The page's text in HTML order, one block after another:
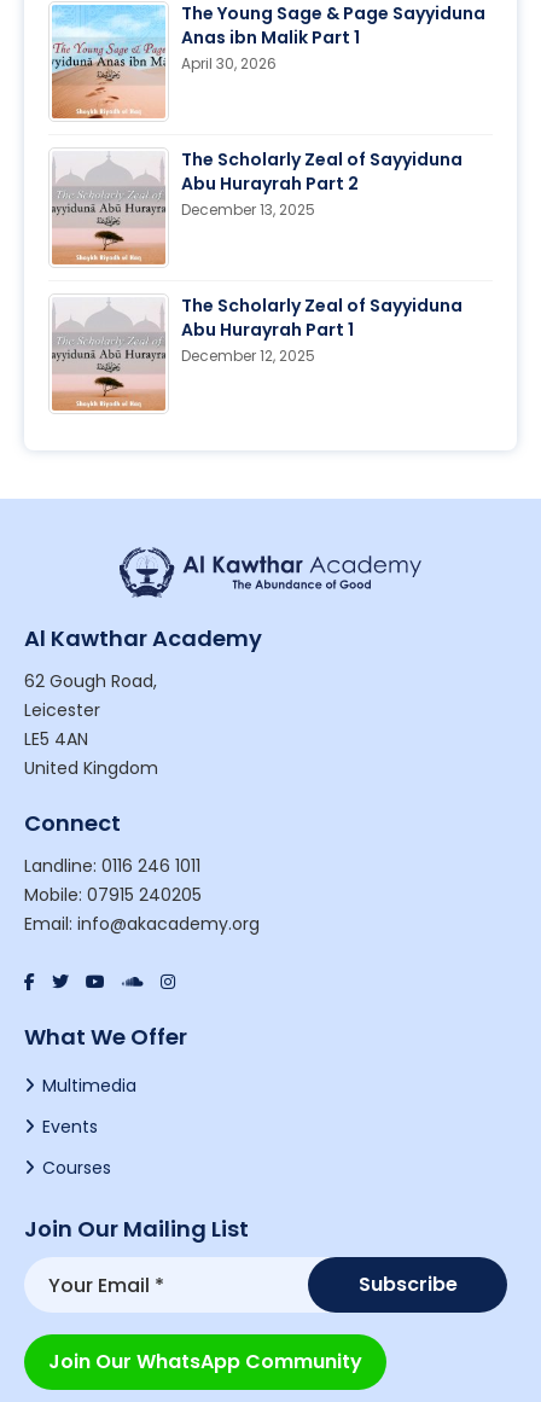
The Young Sage & Page Sayyiduna
Anas ibn Malik Part 1
April 30, 2026
The Scholarly Zeal of Sayyiduna
Abu Hurayrah Part 2
December 13, 2025
The Scholarly Zeal of Sayyiduna
Abu Hurayrah Part 1
December 12, 2025
Al Kawthar Academy
62 Gough Road,
Leicester
LE5 4AN
United Kingdom
Connect
Landline: 0116 246 1011
Mobile: 07915 240205
Email: info@akacademy.org
What We Offer
Multimedia
Events
Courses
Join Our Mailing List
Join Our WhatsApp Community